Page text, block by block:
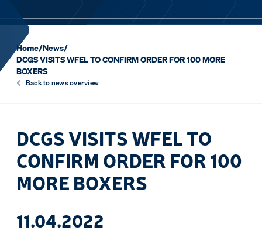
Home/News/
DCGS VISITS WFEL TO CONFIRM ORDER FOR 100 MORE
BOXERS
Back to news overview
DCGS VISITS WFEL TO
CONFIRM ORDER FOR 100
MORE BOXERS
11.04.2022